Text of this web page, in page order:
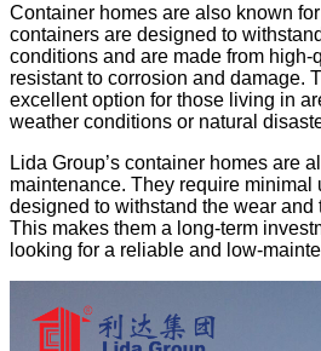
Container homes are also known
containers are designed to
conditions and are made from high-
resistant to corrosion and damage.
excellent option for those living in
weather conditions or natural
Lida Group’s container homes are
maintenance. They require minimal
designed to withstand the wear and
This makes them a long-term
looking for a reliable and low-